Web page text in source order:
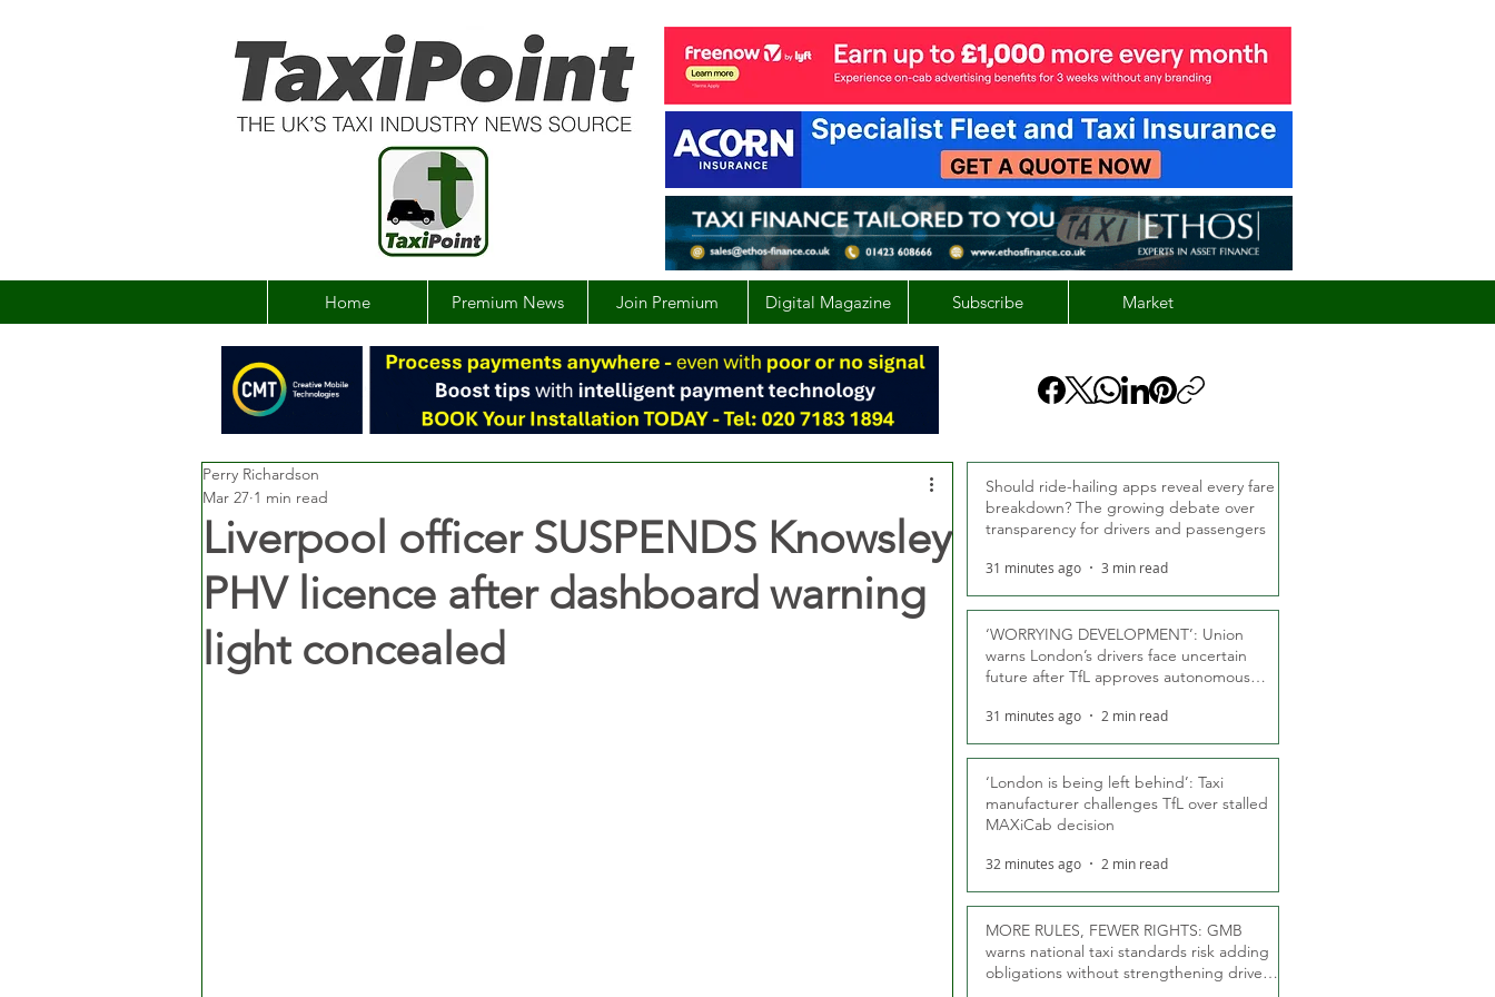
Home Premium News Join Premium Digital Magazine Subscribe Market
Liverpool officer SUSPENDS Knowsley
PHV licence after dashboard warning
light concealed
Perry Richardson
Mar 27 1 min read
Should ride-hailing apps reveal every fare
breakdown? The growing debate over
transparency for drivers and passengers
31 minutes ago 3 min read
‘WORRYING DEVELOPMENT’: Union
warns London’s drivers face uncertain
future after TfL approves autonomous
31 minutes ago 2 min read
‘London is being left behind’: Taxi
manufacturer challenges TfL over stalled
MAXiCab decision
32 minutes ago 2 min read
MORE RULES, FEWER RIGHTS: GMB
warns national taxi standards risk adding
obligations without strengthening driver